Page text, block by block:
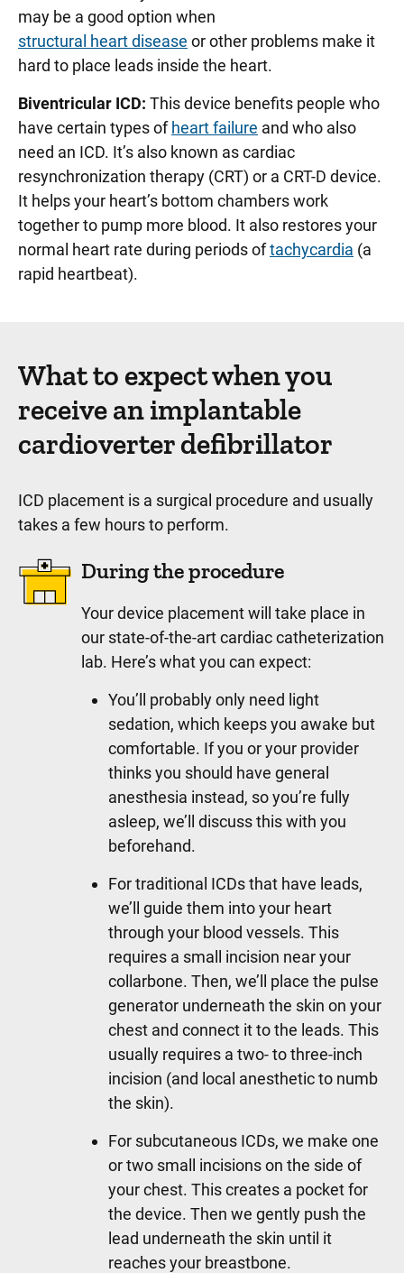
may be a good option when
structural heart disease or other problems make it
hard to place leads inside the heart.
Biventricular ICD: This device benefits people who
have certain types of heart failure and who also
need an ICD. It’s also known as cardiac
resynchronization therapy (CRT) or a CRT-D device.
It helps your heart’s bottom chambers work
together to pump more blood. It also restores your
normal heart rate during periods oftachycardia (a
rapid heartbeat).
What to expect when you
receive an implantable
cardioverter defibrillator
ICD placement is a surgical procedure and usually
takes a few hours to perform.
During the procedure
Your device placement will take place in
our state-of-the-art cardiac catheterization
lab. Here’s what you can expect:
You’ll probably only need light
sedation, which keeps you awake but
comfortable. If you or your provider
thinks you should have general
anesthesia instead, so you’re fully
asleep, we’ll discuss this with you
beforehand.
For traditional ICDs that have leads,
we’ll guide them into your heart
through your blood vessels. This
requires a small incision near your
collarbone. Then, we’ll place the pulse
generator underneath the skin on your
chest and connect it to the leads. This
usually requires a two- to three-inch
incision (and local anesthetic to numb
the skin).
For subcutaneous ICDs, we make one
or two small incisions on the side of
your chest. This creates a pocket for
the device. Then we gently push the
lead underneath the skin until it
reaches your breastbone.